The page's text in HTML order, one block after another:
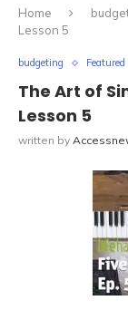
Home
Lesson 5
budgeting Featured
The Art of
Lesson 5
written by